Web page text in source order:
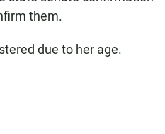
them.
due to her age.